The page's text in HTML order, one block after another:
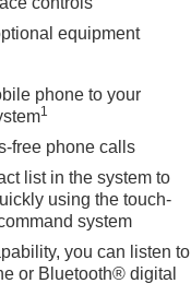
equipment
phone to your
1
free phone calls
list in the system to
using the touch-
system
you can listen to
or Bluetooth® digital